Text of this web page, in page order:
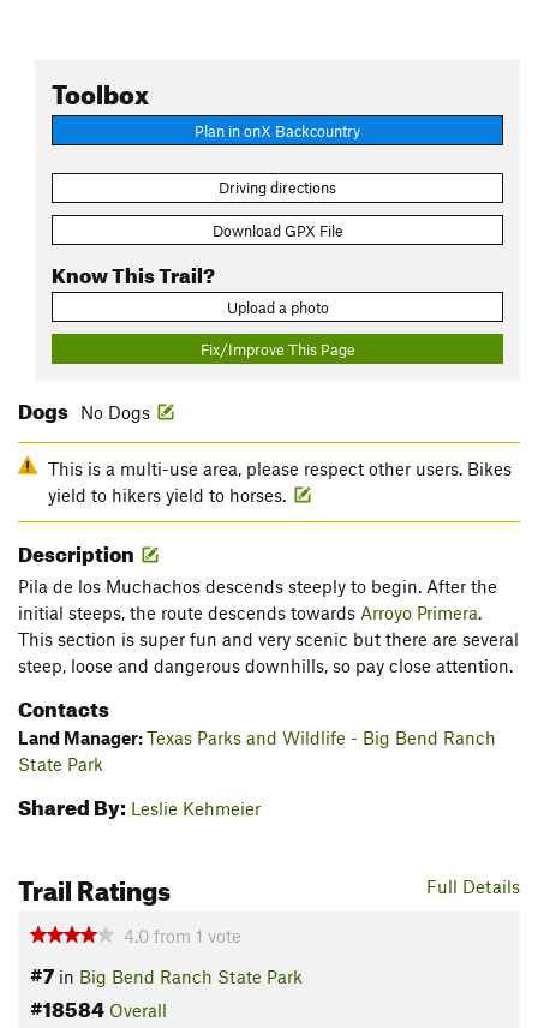
Toolbox
Plan in onX Backcountry
Driving directions
Download GPX File
Know This Trail?
Upload a photo
Fix/Improve This Page
Dogs No Dogs
This is a multi-use area, please respect other users. Bikes
yield to hikers yield to horses.
Description
Pila de los Muchachos descends steeply to begin. After the
initial steeps, the route descends towards Arroyo Primera.
This section is super fun and very scenic but there are several
steep, loose and dangerous downhills, so pay close attention.
Contacts
Land Manager:Texas Parks and Wildlife - Big Bend Ranch
State Park
Shared By: Leslie Kehmeier
Full Details
Trail Ratings
4.0 from 1 vote
#7 in Big Bend Ranch State Park
#18584 Overall